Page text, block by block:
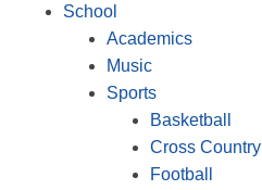
School
Academics
Music
Sports
Basketball
Cross Country
Football